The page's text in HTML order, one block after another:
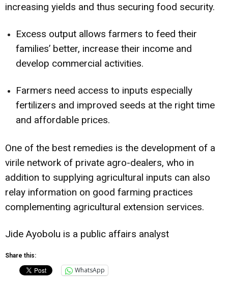
increasing yields and thus securing food security.
Excess output allows farmers to feed their
families’ better, increase their income and
develop commercial activities.
Farmers need access to inputs especially
fertilizers and improved seeds at the right time
and affordable prices.
One of the best remedies is the development of a
virile network of private agro-dealers, who in
addition to supplying agricultural inputs can also
relay information on good farming practices
complementing agricultural extension services.
Jide Ayobolu is a public affairs analyst
Share this:
WhatsApp